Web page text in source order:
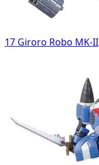
17 Giroro Robo MK-II